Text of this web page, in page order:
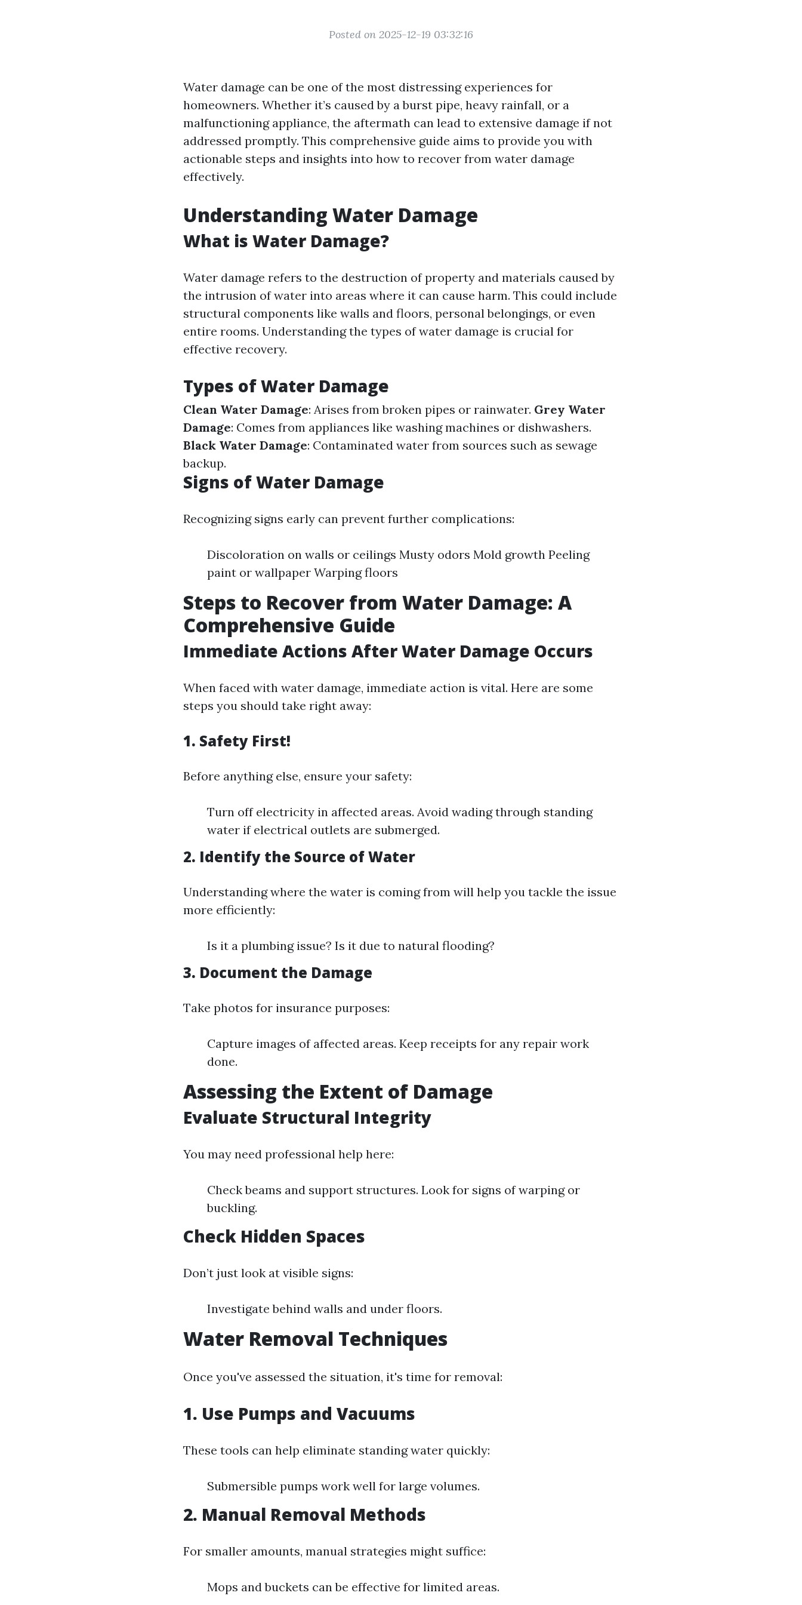
Posted on 2025-12-19 03:32:16
Water damage can be one of the most distressing experiences for
homeowners. Whether it’s caused by a burst pipe, heavy rainfall, or a
malfunctioning appliance, the aftermath can lead to extensive damage if not
addressed promptly. This comprehensive guide aims to provide you with
actionable steps and insights into how to recover from water damage
effectively.
Understanding Water Damage
What is Water Damage?
Water damage refers to the destruction of property and materials caused by
the intrusion of water into areas where it can cause harm. This could include
structural components like walls and floors, personal belongings, or even
entire rooms. Understanding the types of water damage is crucial for
effective recovery.
Types of Water Damage
Clean Water Damage: Arises from broken pipes or rainwater. Grey Water
Damage: Comes from appliances like washing machines or dishwashers.
Black Water Damage: Contaminated water from sources such as sewage
backup.
Signs of Water Damage
Recognizing signs early can prevent further complications:
Discoloration on walls or ceilings Musty odors Mold growth Peeling
paint or wallpaper Warping floors
Steps to Recover from Water Damage: A
Comprehensive Guide
Immediate Actions After Water Damage Occurs
When faced with water damage, immediate action is vital. Here are some
steps you should take right away:
1. Safety First!
Before anything else, ensure your safety:
Turn off electricity in affected areas. Avoid wading through standing
water if electrical outlets are submerged.
2. Identify the Source of Water
Understanding where the water is coming from will help you tackle the issue
more efficiently:
Is it a plumbing issue? Is it due to natural flooding?
3. Document the Damage
Take photos for insurance purposes:
Capture images of affected areas. Keep receipts for any repair work
done.
Assessing the Extent of Damage
Evaluate Structural Integrity
You may need professional help here:
Check beams and support structures. Look for signs of warping or
buckling.
Check Hidden Spaces
Don’t just look at visible signs:
Investigate behind walls and under floors.
Water Removal Techniques
Once you've assessed the situation, it's time for removal:
1. Use Pumps and Vacuums
These tools can help eliminate standing water quickly:
Submersible pumps work well for large volumes.
2. Manual Removal Methods
For smaller amounts, manual strategies might suffice:
Mops and buckets can be effective for limited areas.